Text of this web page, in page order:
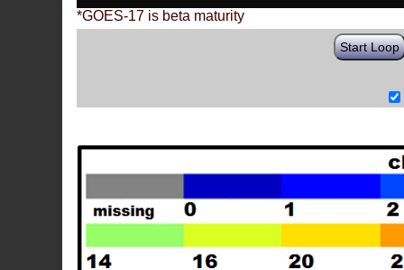
*GOES-17 is beta maturity
Start Loop